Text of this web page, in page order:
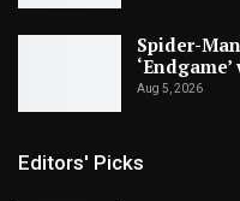
Spider-
Aug 5, 2026
Editors' Picks